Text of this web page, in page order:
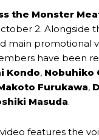
the Monster
2. Alongside
main promotional
have been
Kondo, Nobuhiko
Furukawa,
Masuda.
features the